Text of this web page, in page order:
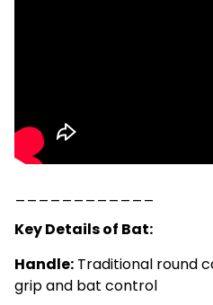
Key Details of Bat:
Handle: Traditional round
grip and bat control